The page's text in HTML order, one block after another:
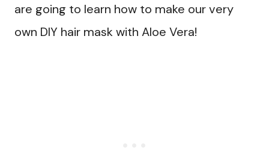
are going to learn how to make our very
own DIY hair mask with Aloe Vera!